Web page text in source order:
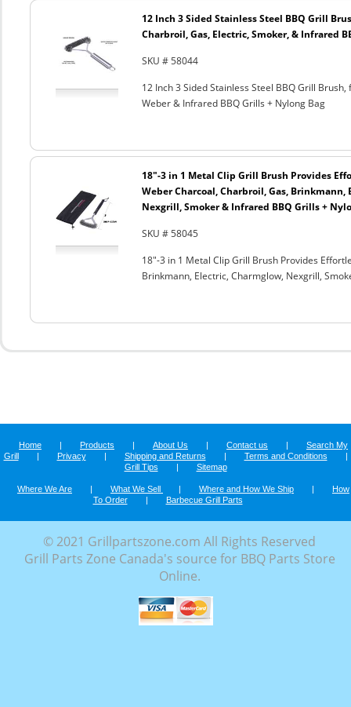
12 Inch 3 Sided Stainless Steel BBQ Grill
Charbroil, Gas, Electric, Smoker, & Infrared
SKU # 58044
12 Inch 3 Sided Stainless Steel BBQ Grill
Weber & Infrared BBQ Grills + Nylong Bag
18"-3 in 1 Metal Clip Grill Brush Provides
Weber Charcoal, Charbroil, Gas, Brinkmann,
Nexgrill, Smoker & Infrared BBQ Grills +
SKU # 58045
18"-3 in 1 Metal Clip Grill Brush Provides
Brinkmann, Electric, Charmglow, Nexgrill,
Home | Products | About Us | Contact us |
Search My
Grill
| Privacy | Shipping and Returns | Terms and Conditions
|
Grill Tips
| Sitemap
Where We Are | What We Sell | Where and How We Ship |
How
To Order
| Barbecue Grill Parts
© 2021 Grillpartszone.com All Rights Reserved
Grill Parts Zone Canada's source for BBQ Parts Store
Online.